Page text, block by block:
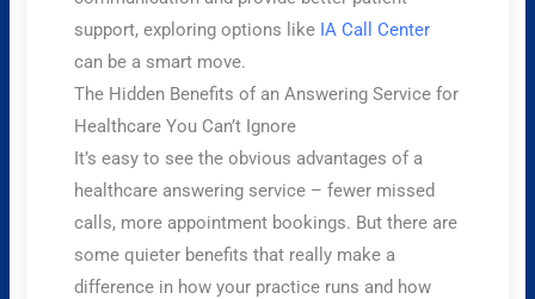
support, exploring options like IA Call Center
can be a smart move.
The Hidden Benefits of an Answering Service for
Healthcare You Can’t Ignore
It’s easy to see the obvious advantages of a
healthcare answering service – fewer missed
calls, more appointment bookings. But there are
some quieter benefits that really make a
difference in how your practice runs and how